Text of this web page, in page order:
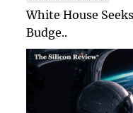
White House
Budge..